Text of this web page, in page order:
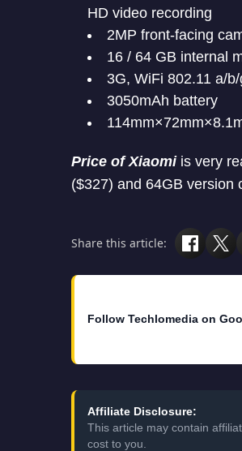
HD video recording
2MP front-facing
16 / 64 GB internal
3G, WiFi 802.11 a/
3050mAh battery
Price of Xiaomiis very
($327) and 64GB version
Share this article:
Follow Techlomedia on
Affiliate Disclosure:
This article may contain
cost to you.